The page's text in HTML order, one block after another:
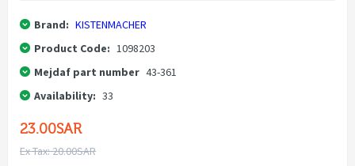
Brand: KISTENMACHER
Product Code: 1098203
Mejdaf part number 43-361
Availability: 33
23.00SAR
Ex Tax: 20.00SAR